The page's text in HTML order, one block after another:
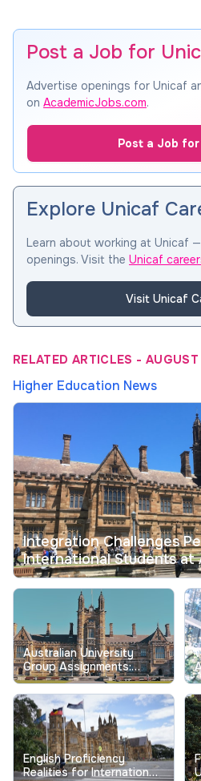
Post a Job for
Advertise openings for Unicaf
on AcademicJobs.com.
Post a Job
Explore Unicaf
Learn about working at Unicaf
openings. Visit the Unicaf
Visit Unicaf
RELATED ARTICLES -
Higher Education News
Integration Challenges
International Students at
Universities
Australian University
Group Assignments:
Tackling Longstanding
Free-Riding Issues
English Proficiency
Realities for International